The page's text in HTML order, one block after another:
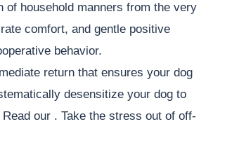
of household manners from the very
comfort, and gentle positive
behavior.
return that ensures your dog
desensitize your dog to
our . Take the stress out of off-